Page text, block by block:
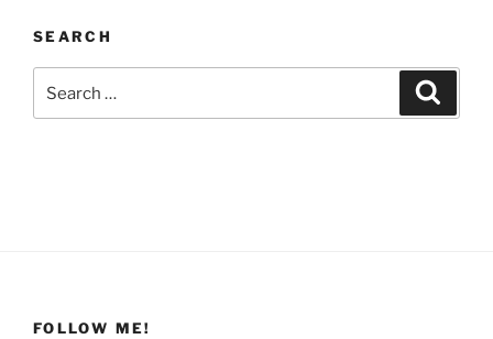
SEARCH
for:
FOLLOW ME!